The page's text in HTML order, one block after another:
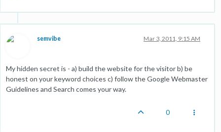
semvibe Mar 3, 2011, 9:15 AM
My hidden secret is - a) build the website for the visitor b) be
honest on your keyword choices c) follow the Google Webmaster
Guidelines and Search comes your way.
0